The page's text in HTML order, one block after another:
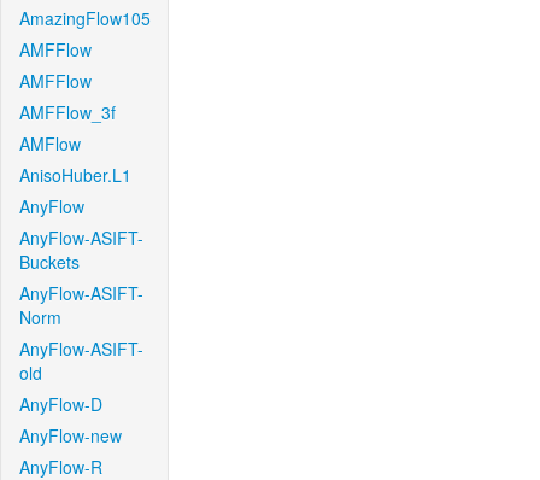
AmazingFlow105
AMFFlow
AMFFlow
AMFFlow_3f
AMFlow
AnisoHuber.L1
AnyFlow
AnyFlow-ASIFT-
Buckets
AnyFlow-ASIFT-
Norm
AnyFlow-ASIFT-
old
AnyFlow-D
AnyFlow-new
AnyFlow-R